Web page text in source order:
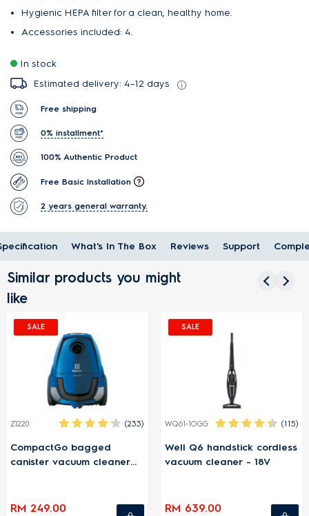
Hygienic HEPA filter for a clean, healthy home.
Accessories included: 4.
In stock
Estimated delivery: 4–12 days
Free shipping
0% installment*
100% Authentic Product
Free Basic Installation
2 years general warranty.
What's In The Box Reviews Support
Similar products you might
like
SALE
Z1220 (233)
CompactGo bagged
canister vacuum cleaner
RM 249.00
SALE
WQ61-1OGG (115)
Well Q6 handstick cordless
vacuum cleaner - 18V
RM 639.00